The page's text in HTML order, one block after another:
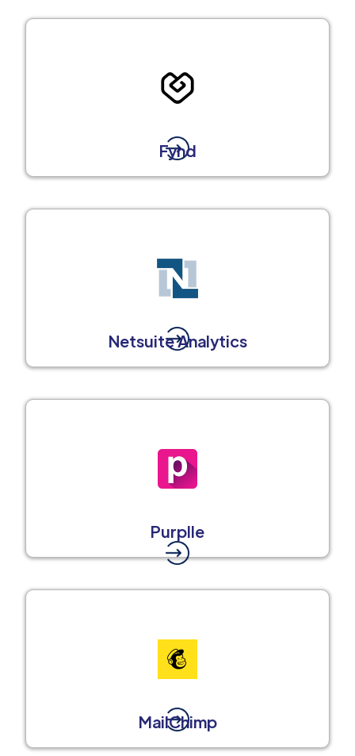
Fynd
Netsuite Analytics
Purplle
MailChimp